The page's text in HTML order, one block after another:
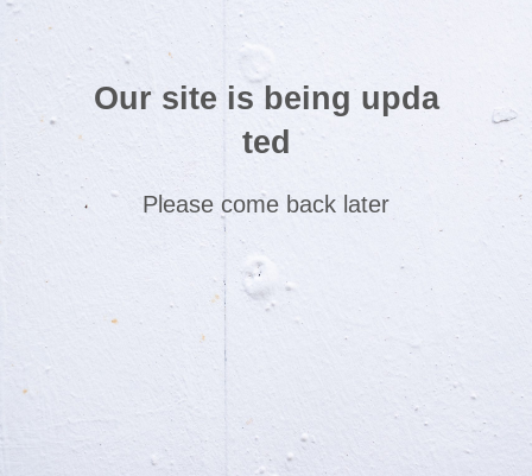
Our site is being upda
ted
Please come back later